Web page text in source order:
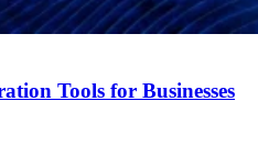
Tools for Businesses